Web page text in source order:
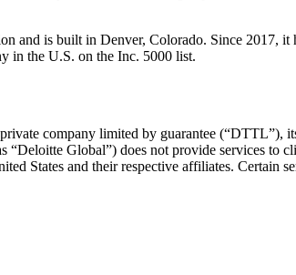
and is built in Denver, Colorado. Since 2017,
in the U.S. on the Inc. 5000 list.
company limited by guarantee (“DTTL”),
“Deloitte Global”) does not provide services
States and their respective affiliates. Certain